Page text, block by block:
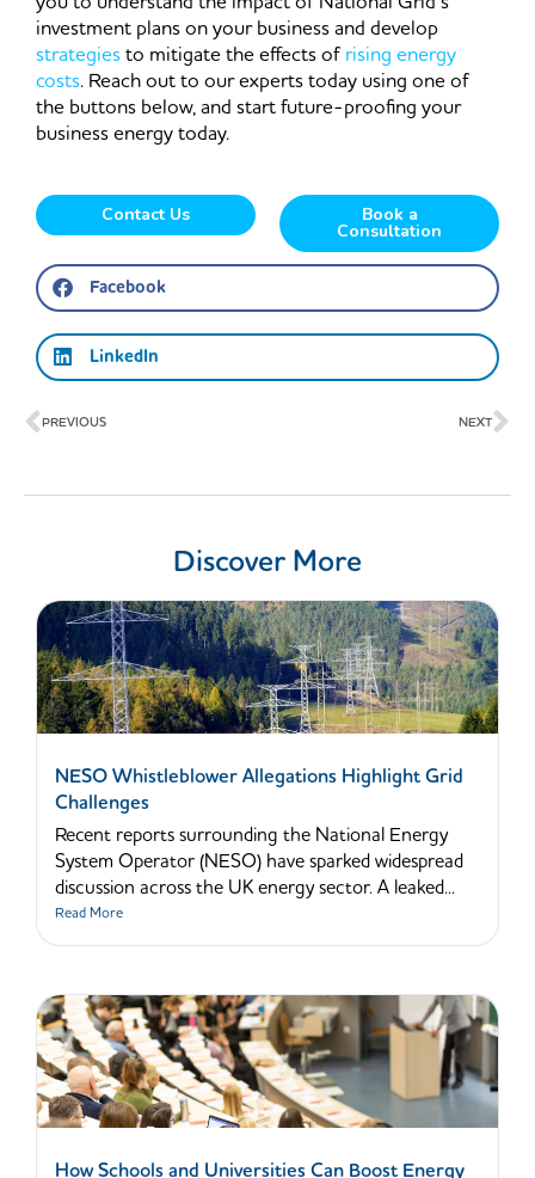
investment plans on your business and develop
strategiesto mitigate the effects of rising energy
costs. Reach out to our experts today using one of
the buttons below, and start future-proofing your
business energy today.
Contact Us Book a
Consultation
Facebook
LinkedIn
Prev
PREVIOUS NEXT
Discover More
NESO Whistleblower Allegations Highlight Grid
Challenges
Recent reports surrounding the National Energy
System Operator (NESO) have sparked widespread
discussion across the UK energy sector. A leaked...
Read More
How Schools and Universities Can Boost Energy